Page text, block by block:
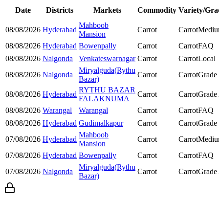
Date Districts Markets Commodity Variety/
08/08/2026 Hyderabad
Mahboob
Mansion
Carrot Carrot
08/08/2026 Hyderabad Bowenpally Carrot CarrotFAQ
08/08/2026 Nalgonda Venkateswarnagar Carrot CarrotLocal
08/08/2026 Nalgonda
Miryalguda(Rythu
Bazar)
Carrot Carrot
08/08/2026 Hyderabad
RYTHU BAZAR
FALAKNUMA
Carrot Carrot
08/08/2026 Warangal Warangal Carrot CarrotFAQ
08/08/2026 Hyderabad Gudimalkapur Carrot Carrot
07/08/2026 Hyderabad
Mahboob
Mansion
Carrot Carrot
07/08/2026 Hyderabad Bowenpally Carrot CarrotFAQ
07/08/2026 Nalgonda
Miryalguda(Rythu
Bazar)
Carrot Carrot